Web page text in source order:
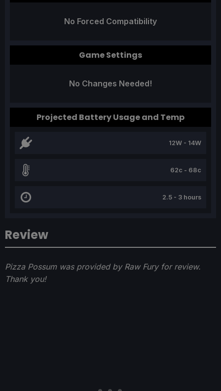
Review
Pizza Possum was provided by Raw Fury for review.
Thank you!
No Forced Compatibility
Game Settings
No Changes Needed!
Projected Battery Usage and Temp
12W - 14W
62c - 68c
2.5 - 3 hours